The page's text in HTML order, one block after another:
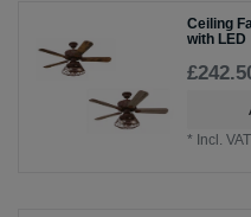
Ceiling
with LED
* Incl. VAT